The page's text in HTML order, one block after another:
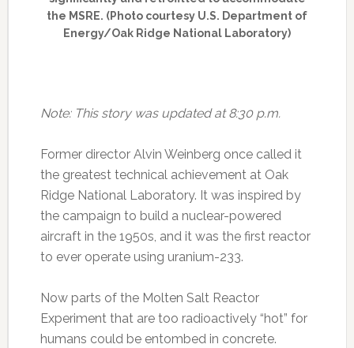
the MSRE. (Photo courtesy U.S. Department of
Energy/Oak Ridge National Laboratory)
Note: This story was updated at 8:30 p.m.
Former director Alvin Weinberg once called it
the greatest technical achievement at Oak
Ridge National Laboratory. It was inspired by
the campaign to build a nuclear-powered
aircraft in the 1950s, and it was the first reactor
to ever operate using uranium-233.
Now parts of the Molten Salt Reactor
Experiment that are too radioactively “hot” for
humans could be entombed in concrete.